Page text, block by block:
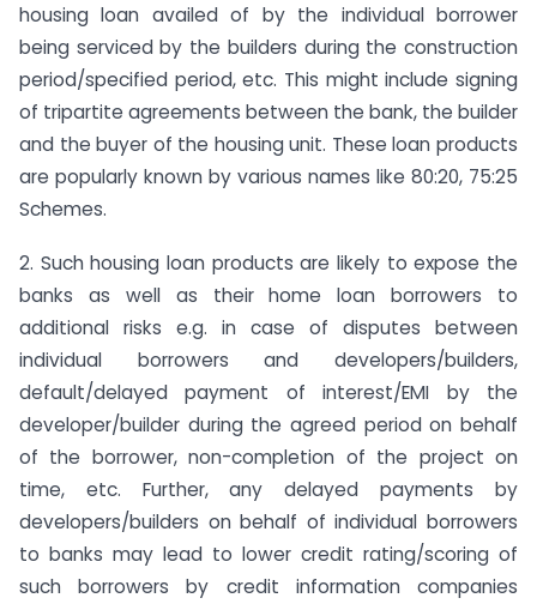
housing loan availed of by the individual borrower
being serviced by the builders during the construction
period/specified period, etc. This might include signing
of tripartite agreements between the bank, the builder
and the buyer of the housing unit. These loan products
are popularly known by various names like 80:20, 75:25
Schemes.
2. Such housing loan products are likely to expose the
banks as well as their home loan borrowers to
additional risks e.g. in case of disputes between
individual borrowers and developers/builders,
default/delayed payment of interest/EMI by the
developer/builder during the agreed period on behalf
of the borrower, non-completion of the project on
time, etc. Further, any delayed payments by
developers/builders on behalf of individual borrowers
to banks may lead to lower credit rating/scoring of
such borrowers by credit information companies